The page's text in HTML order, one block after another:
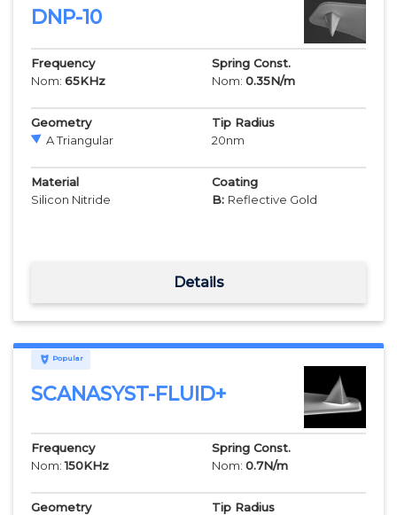
DNP-10
Frequency
Nom: 65KHz
Spring Const.
Nom: 0.35N/m
Geometry
A Triangular
Tip Radius
20nm
Material
Silicon Nitride
Coating
B: Reflective Gold
Details
Popular
SCANASYST-FLUID+
Frequency
Nom:150KHz
Spring Const.
Nom: 0.7N/m
Geometry
Tip Radius